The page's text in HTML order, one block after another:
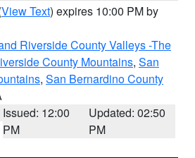
View Text) expires 10:00 PM by
Riverside County Valleys -The
County Mountains, San
, San Bernardino County
Issued: 12:00
PM
Updated: 02:50
PM